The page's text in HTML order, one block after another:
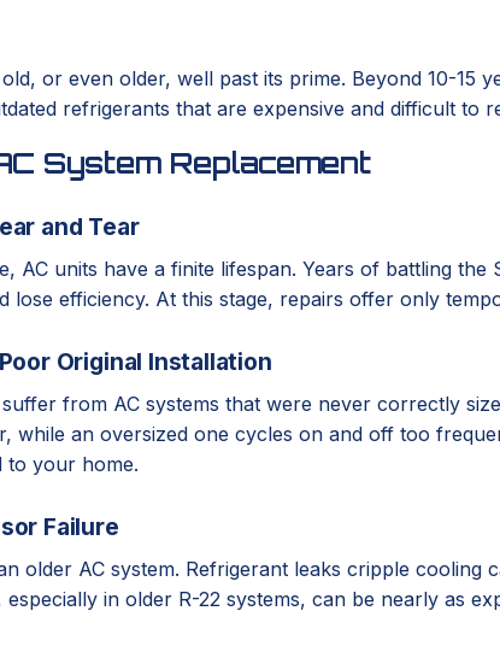
or even older, well past its prime. Beyond 10-
refrigerants that are expensive and difficult to
System Replacement
and Tear
AC units have a finite lifespan. Years of battling
lose efficiency. At this stage, repairs offer only
Original Installation
from AC systems that were never correctly
while an oversized one cycles on and off too
to your home.
Failure
older AC system. Refrigerant leaks cripple
in older R-22 systems, can be nearly as